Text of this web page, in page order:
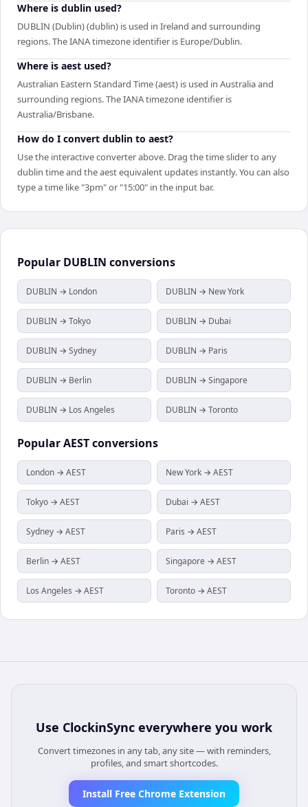
Where is dublin used?
DUBLIN (Dublin) (dublin) is used in Ireland and surrounding
regions. The IANA timezone identifier is Europe/Dublin.
Where is aest used?
Australian Eastern Standard Time (aest) is used in Australia and
surrounding regions. The IANA timezone identifier is
Australia/Brisbane.
How do I convert dublin to aest?
Use the interactive converter above. Drag the time slider to any
dublin time and the aest equivalent updates instantly. You can also
type a time like "3pm" or "15:00" in the input bar.
Popular DUBLIN conversions
DUBLIN → London DUBLIN → New York
DUBLIN → Tokyo DUBLIN → Dubai
DUBLIN → Sydney DUBLIN → Paris
DUBLIN → Berlin DUBLIN → Singapore
DUBLIN → Los Angeles DUBLIN → Toronto
PopularAESTconversions
London → AEST New York → AEST
Tokyo → AEST Dubai → AEST
Sydney → AEST Paris → AEST
Berlin → AEST Singapore → AEST
Los Angeles → AEST Toronto → AEST
Use ClockinSync everywhere you work
Convert timezones in any tab, any site — with reminders,
profiles, and smart shortcodes.
Install Free Chrome Extension